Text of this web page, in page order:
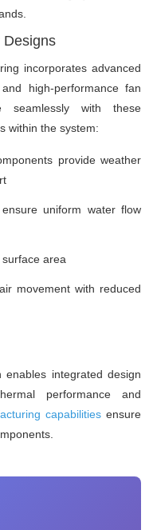
Designs
incorporates advanced
high-performance fan
seamlessly with these
within the system:
provide weather
uniform water flow
area
movement with reduced
enables integrated design
performance and
capabilities ensure